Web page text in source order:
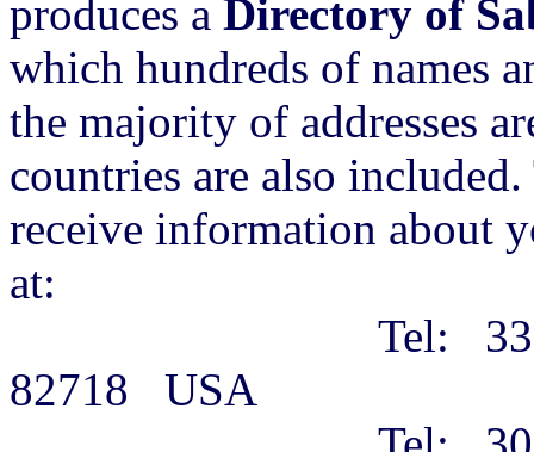
produces a Directory of
which hundreds of names
the majority of addresses
countries are also
receive information about
at:
Tel: 3316
82718 USA